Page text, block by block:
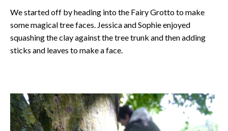
We started off by heading into the Fairy Grotto to make
some magical tree faces. Jessica and Sophie enjoyed
squashing the clay against the tree trunk and then adding
sticks and leaves to make a face.